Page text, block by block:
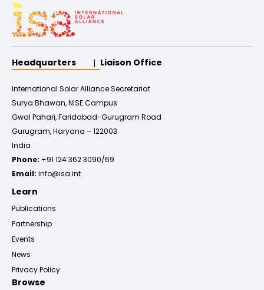
Headquarters Liaison Office
International Solar Alliance Secretariat
Surya Bhawan, NISE Campus
Gwal Pahari, Faridabad-Gurugram Road
Gurugram, Haryana – 122003
India
Phone: +91 124 362 3090/69
Email: info@isa.int
Learn
Publications
Partnership
Events
News
Privacy Policy
Browse